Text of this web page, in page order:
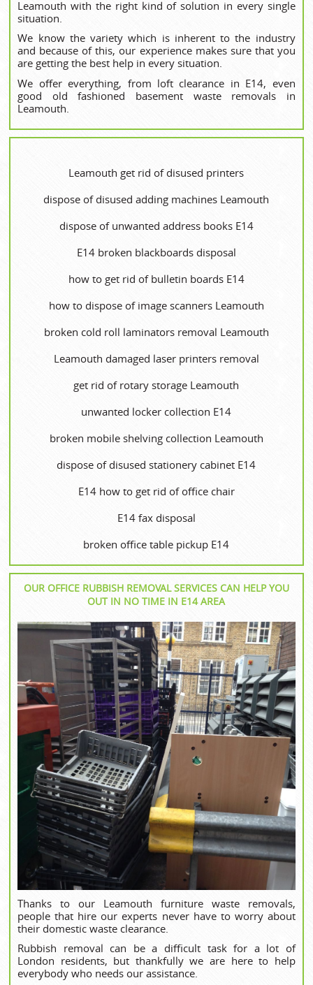
Leamouth with the right kind of solution in every single
situation.
We know the variety which is inherent to the industry
and because of this, our experience makes sure that you
are getting the best help in every situation.
We offer everything, from loft clearance in E14, even
good old fashioned basement waste removals in
Leamouth.
Leamouth get rid of disused printer‎s
dispose of disused adding machines Leamouth
dispose of unwanted address books E14
E14 broken blackboards disposal
how to get rid of bulletin boards E14
how to dispose of image scanners Leamouth
broken cold roll laminators removal Leamouth
Leamouth damaged laser printers removal
get rid of rotary storage Leamouth
unwanted locker collection E14
broken mobile shelving collection Leamouth
dispose of disused stationery cabinet E14
E14 how to get rid of office chair
E14 fax disposal
broken office table pickup E14
OUR OFFICE RUBBISH REMOVAL SERVICES CAN HELP YOU
OUT IN NO TIME IN E14 AREA
Thanks to our Leamouth furniture waste removals,
people that hire our experts never have to worry about
their domestic waste clearance.
Rubbish removal can be a difficult task for a lot of
London residents, but thankfully we are here to help
everybody who needs our assistance.